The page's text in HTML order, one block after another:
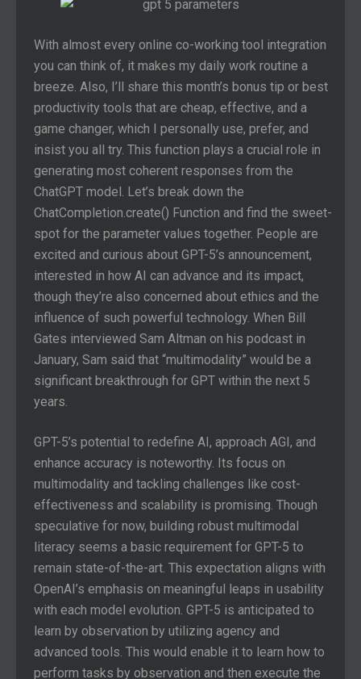
With almost every online co-working tool integration
you can think of, it makes my daily work routine a
breeze. Also, I’ll share this month’s bonus tip or best
productivity tools that are cheap, effective, and a
game changer, which I personally use, prefer, and
insist you all try. This function plays a crucial role in
generating most coherent responses from the
ChatGPT model. Let’s break down the
ChatCompletion.create() Function and find the sweet-
spot for the parameter values together. People are
excited and curious about GPT-5’s announcement,
interested in how AI can advance and its impact,
though they’re also concerned about ethics and the
influence of such powerful technology. When Bill
Gates interviewed Sam Altman on his podcast in
January, Sam said that “multimodality” would be a
significant breakthrough for GPT within the next 5
years.
GPT-5’s potential to redefine AI, approach AGI, and
enhance accuracy is noteworthy. Its focus on
multimodality and tackling challenges like cost-
effectiveness and scalability is promising. Though
speculative for now, building robust multimodal
literacy seems a basic requirement for GPT-5 to
remain state-of-the-art. This expectation aligns with
OpenAI’s emphasis on meaningful leaps in usability
with each model evolution. GPT-5 is anticipated to
learn by observation by utilizing agency and
advanced tools. This would enable it to learn how to
perform tasks by observation and then execute the